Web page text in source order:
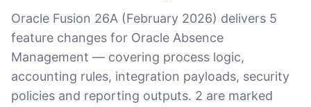
Oracle Fusion 26A (February 2026) delivers 5
feature changes for Oracle Absence
Management — covering process logic,
accounting rules, integration payloads, security
policies and reporting outputs. 2 are marked